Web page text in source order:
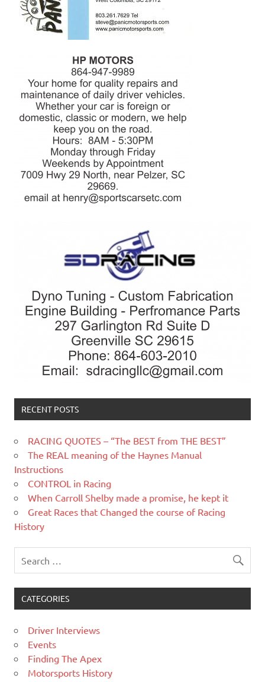
RECENT POSTS
RACING QUOTES – “The BEST from THE BEST”
The REAL meaning of the Haynes Manual
Instructions
CONTROL in Racing
When Carroll Shelby made a promise, he kept it
Great Races that Changed the course of Racing
History
CATEGORIES
Driver Interviews
Events
Finding The Apex
Motorsports History